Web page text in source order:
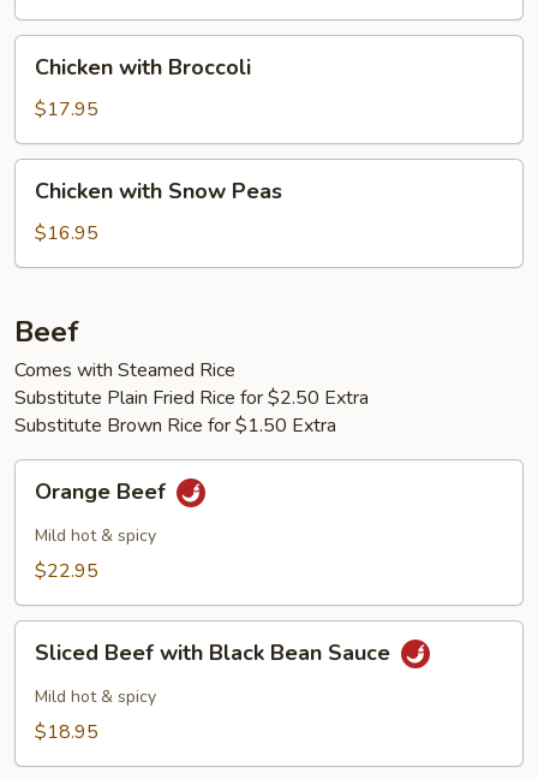
Hot
Pepper
with
Broccoli
Chicken with Broccoli
$17.95
with
Snow
Peas
Chicken with Snow Peas
$16.95
Beef
Comes with Steamed Rice
Substitute Plain Fried Rice for $2.50 Extra
Substitute Brown Rice for $1.50 Extra
Beef
Orange Beef
Mild hot & spicy
$22.95
Beef
with
Black
Sliced Beef with Black Bean Sauce
Mild hot & spicy
$18.95